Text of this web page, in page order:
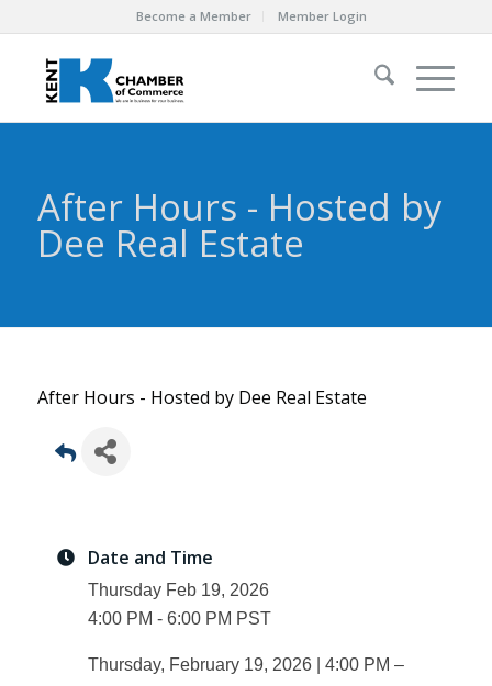
Become a Member Member Login
After Hours - Hosted by
Dee Real Estate
After Hours - Hosted by Dee Real Estate
Date and Time
Thursday Feb 19, 2026
4:00 PM - 6:00 PM PST
Thursday, February 19, 2026 | 4:00 PM –